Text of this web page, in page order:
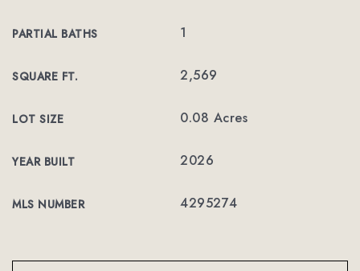
PARTIAL BATHS 1
SQUARE FT. 2,569
LOT SIZE 0.08 Acres
YEAR BUILT 2026
MLS NUMBER 4295274